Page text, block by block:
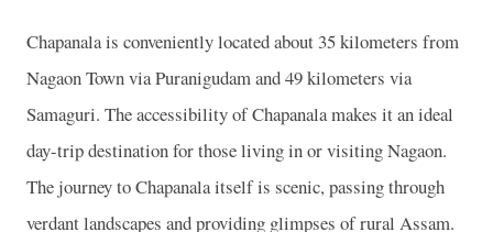
Chapanala is conveniently located about 35 kilometers from
Nagaon Town via Puranigudam and 49 kilometers via
Samaguri. The accessibility of Chapanala makes it an ideal
day-trip destination for those living in or visiting Nagaon.
The journey to Chapanala itself is scenic, passing through
verdant landscapes and providing glimpses of rural Assam.